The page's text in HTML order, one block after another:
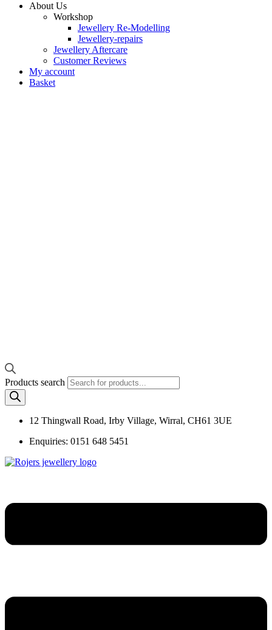
About Us
Workshop
Jewellery Re-Modelling
Jewellery-repairs
Jewellery Aftercare
Customer Reviews
My account
Basket
Products search
12 Thingwall Road, Irby Village, Wirral, CH61 3UE
Enquiries: 0151 648 5451